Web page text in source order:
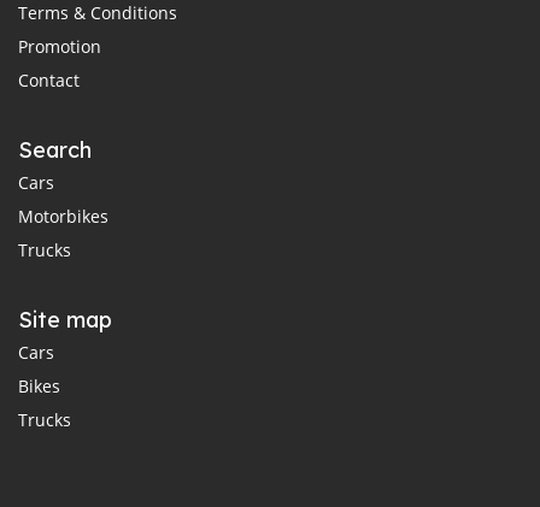
Terms & Conditions
Promotion
Contact
Search
Cars
Motorbikes
Trucks
Site map
Cars
Bikes
Trucks